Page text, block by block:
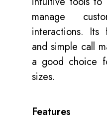
manage
interactions. Its
and simple call
a good choice
sizes.
Features